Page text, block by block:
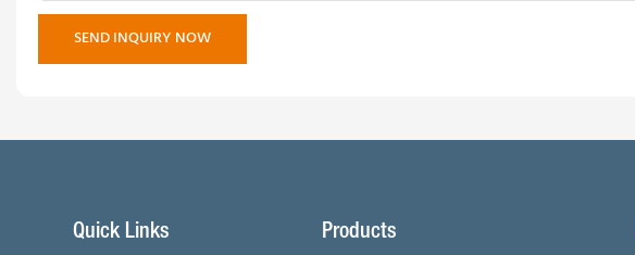
SEND INQUIRY NOW
Quick Links Products